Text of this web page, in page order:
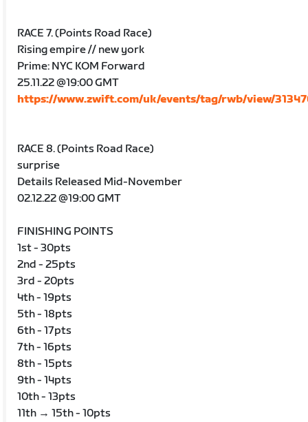
RACE 7. (Points Road Race)
Rising empire // new york
Prime: NYC KOM Forward
25.11.22 @19:00 GMT
https://www.zwift.com/uk/events/tag/rwb/view/
RACE 8. (Points Road Race)
surprise
Details Released Mid-November
02.12.22 @19:00 GMT
FINISHING POINTS
1st - 30pts
2nd - 25pts
3rd - 20pts
4th - 19pts
5th - 18pts
6th - 17pts
7th - 16pts
8th - 15pts
9th - 14pts
10th - 13pts
11th → 15th - 10pts